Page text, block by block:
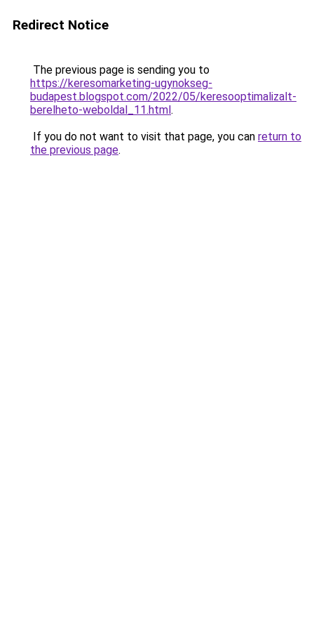
Redirect Notice
The previous page is sending you to
https://keresomarketing-ugynokseg-
budapest.blogspot.com/2022/05/keresooptimalizalt-
berelheto-weboldal_11.html.
If you do not want to visit that page, you can return to
the previous page.